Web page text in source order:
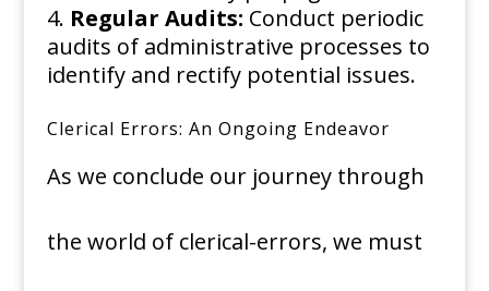
Regular Audits: Conduct periodic
audits of administrative processes to
identify and rectify potential issues.
Clerical Errors: An Ongoing Endeavor
As we conclude our journey through
the world of clerical-errors, we must